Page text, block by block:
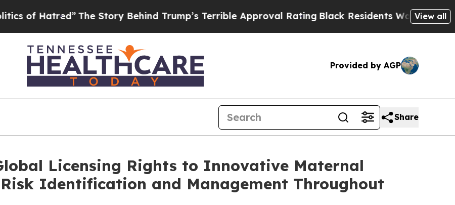
The Story Behind Trump’s Terrible Approval Rating Black Residents Warned of Abusive
View all
Provided by AGP
Share
Licensing Rights to Innovative Maternal
Identification and Management Throughout